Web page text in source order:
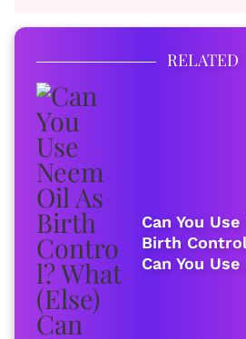
RELATED
Can You
Birth
Can You